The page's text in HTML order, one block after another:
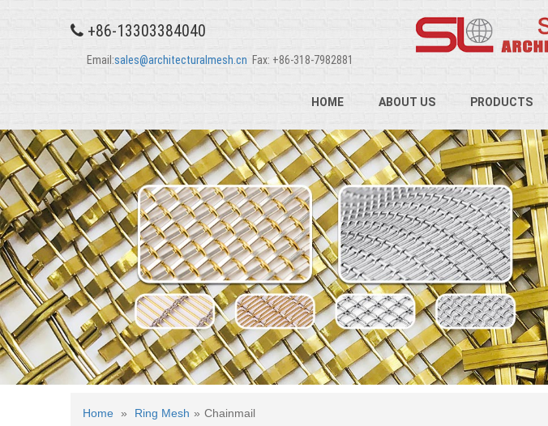
+86-13303384040
Email:sales@architecturalmesh.cn Fax: +86-318-7982881
HOME ABOUT US PRODUCTS
Home » Ring Mesh » Chainmail